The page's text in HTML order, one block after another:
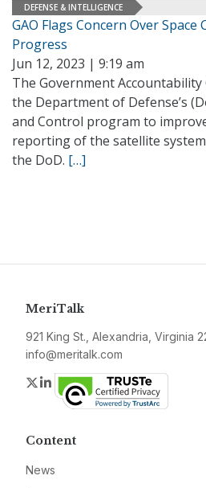
DEFENSE & INTELLIGENCE
GAO Flags Concern Over
Progress
Jun 12, 2023 | 9:19 am
The Government Accountability
the Department of Defense’s
and Control program to
reporting of the satellite
the DoD. […]
MeriTalk
921 King St., Alexandria, Virginia
info@meritalk.com
Twitter
LinkedIn
Content
News